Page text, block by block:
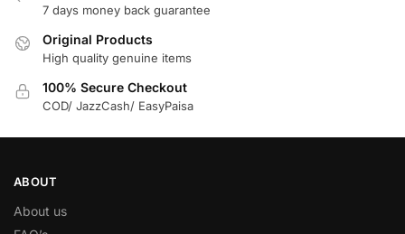
7 days money back guarantee
Original Products
High quality genuine items
100% Secure Checkout
COD/ JazzCash/ EasyPaisa
ABOUT
About us